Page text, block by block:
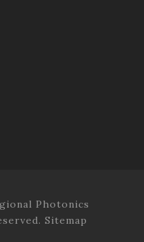
Photonics
Sitemap